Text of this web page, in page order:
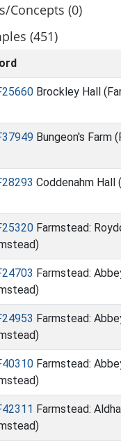
Concepts (0)
(451)
Brockley Hall
Bungeon's Farm
Coddenahm Hall
Farmstead:
Farmstead:
Farmstead:
Farmstead:
Farmstead: